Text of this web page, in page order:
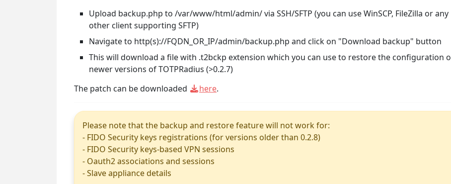
Upload backup.php to /var/www/html/admin/ via SSH/SFTP (you can use WinSCP, FileZilla or any
other client supporting SFTP)
Navigate to http(s)://FQDN_OR_IP/admin/backup.php and click on "Download backup" button
This will download a file with .t2bckp extension which you can use to restore the configuration
newer versions of TOTPRadius (>0.2.7)
The patch can be downloaded
here.
Please note that the backup and restore feature will not work for:
- FIDO Security keys registrations (for versions older than 0.2.8)
- FIDO Security keys-based VPN sessions
- Oauth2 associations and sessions
- Slave appliance details